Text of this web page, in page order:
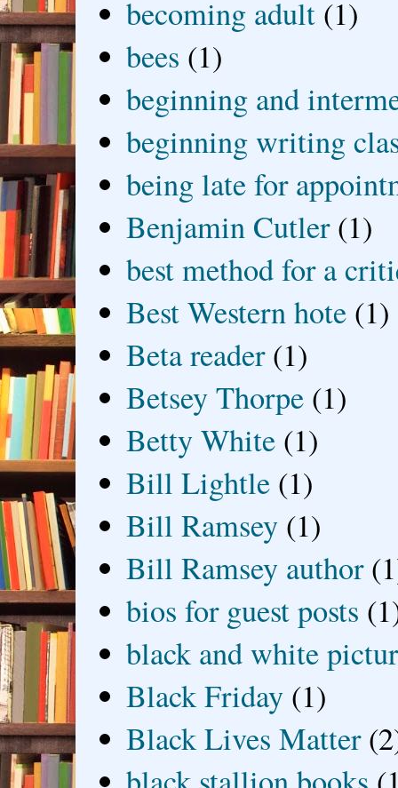
becoming adult (1)
bees (1)
beginning and
beginning writing
being late for
Benjamin Cutler (1)
best method for a
Best Western hote (1)
Beta reader (1)
Betsey Thorpe (1)
Betty White (1)
Bill Lightle (1)
Bill Ramsey (1)
Bill Ramsey author
bios for guest posts
black and white
Black Friday (1)
Black Lives Matter